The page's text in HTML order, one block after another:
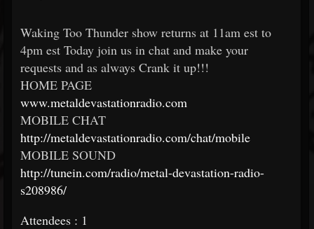
Waking Too Thunder show returns at 11am est to
4pm est Today join us in chat and make your
requests and as always Crank it up!!!
HOME PAGE
www.metaldevastationradio.com
MOBILE CHAT
http://metaldevastationradio.com/chat/mobile
MOBILE SOUND
http://tunein.com/radio/metal-devastation-radio-
s208986/
Attendees : 1